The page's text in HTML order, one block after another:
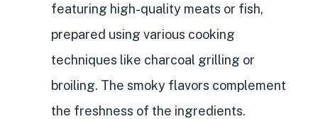
featuring high-quality meats or fish,
prepared using various cooking
techniques like charcoal grilling or
broiling. The smoky flavors complement
the freshness of the ingredients.